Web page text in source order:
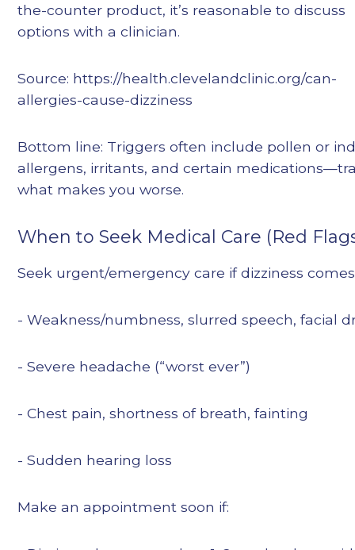
the-counter product, it’s reasonable to discuss
options with a clinician.
Source: https://health.clevelandclinic.org/can-
allergies-cause-dizziness
Bottom line: Triggers often include pollen or
allergens, irritants, and certain
what makes you worse.
When to Seek Medical Care (Red
Seek urgent/emergency care if dizziness
- Weakness/numbness, slurred speech, facial
- Severe headache (“worst ever”)
- Chest pain, shortness of breath, fainting
- Sudden hearing loss
Make an appointment soon if: